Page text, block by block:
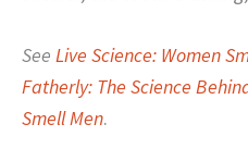
See Live Science: Women
Fatherly: The Science
Smell Men.